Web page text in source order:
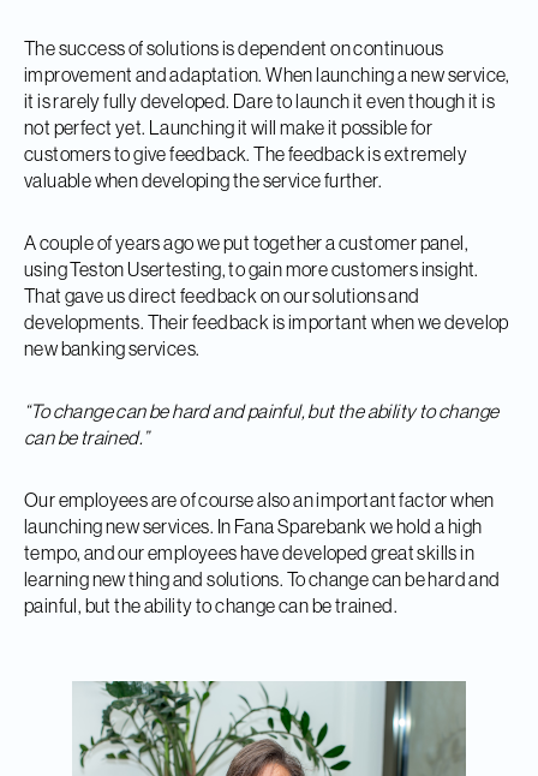
The success of solutions is dependent on continuous
improvement and adaptation. When launching a new service,
it is rarely fully developed. Dare to launch it even though it is
not perfect yet. Launching it will make it possible for
customers to give feedback. The feedback is extremely
valuable when developing the service further.
A couple of years ago we put together a customer panel,
using Teston Usertesting, to gain more customers insight.
That gave us direct feedback on our solutions and
developments. Their feedback is important when we develop
new banking services.
“To change can be hard and painful, but the ability to change
can be trained.”
Our employees are of course also an important factor when
launching new services. In Fana Sparebank we hold a high
tempo, and our employees have developed great skills in
learning new thing and solutions. To change can be hard and
painful, but the ability to change can be trained.